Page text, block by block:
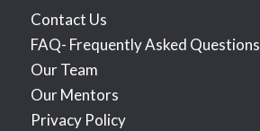
Contact Us
FAQ- Frequently Asked Questions
Our Team
Our Mentors
Privacy Policy